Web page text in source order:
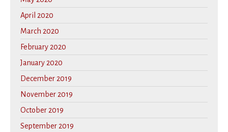
April 2020
March 2020
February 2020
January 2020
December 2019
November 2019
October 2019
September 2019